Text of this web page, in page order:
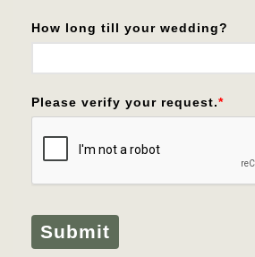
How long till your wedding?
Please verify your request.*
Submit